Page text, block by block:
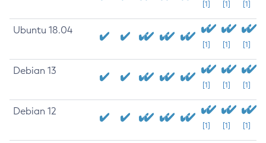
[1] [1] [1]
Ubuntu 18.04
[1] [1] [1]
Debian 13
[1] [1] [1]
Debian 12
[1] [1] [1]